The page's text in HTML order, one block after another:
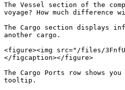
The Vessel section of the
voyage? How much
The Cargo section displays
another cargo.
<figure><img src="/files/
</figcaption></figure>
The Cargo Ports row shows
tooltip.